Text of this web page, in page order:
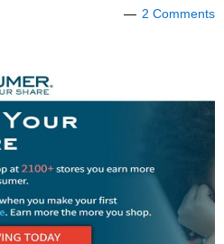
2 Comments